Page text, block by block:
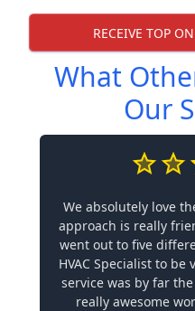
RECEIVE TOP
What
Our
We absolutely love
approach is really
went out to five
HVAC Specialist to
service was by far
really awesome